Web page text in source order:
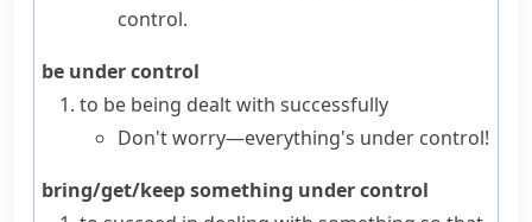
control.
be under control
to be being dealt with successfully
Don't worry—everything's under control!
bring/get/keep something under control